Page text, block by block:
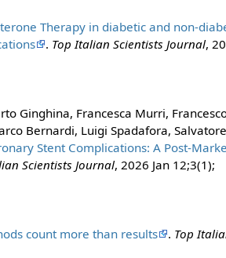
Therapy in diabetic and non-
. Top Italian Scientists Journal,
Ginghina, Francesca Murri,
Bernardi, Luigi Spadafora,
Stent Complications: A Post-
Scientists Journal, 2026 Jan 12;3(1);
count more than results . Top